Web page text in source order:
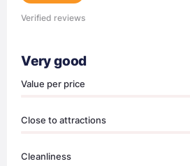
Verified reviews
Very good
Value per price
Close to attractions
Cleanliness